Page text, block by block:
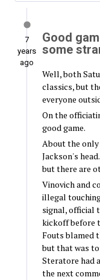
7
years
ago
Good
some
Well, both
classics, but
everyone
On the
good game.
About the
Jackson's
but there are
Vinovich and
illegal
signal, official
kickoff before
Fouts blamed
but that was
Steratore had
the next